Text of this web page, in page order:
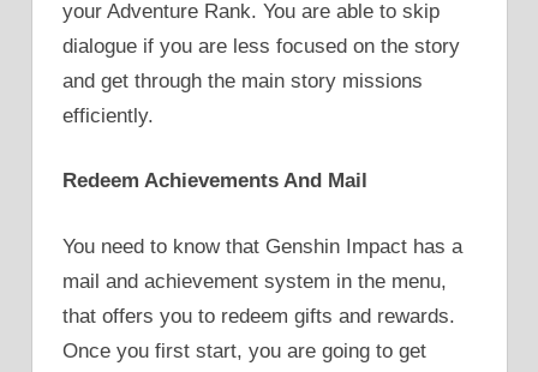
your Adventure Rank. You are able to skip
dialogue if you are less focused on the story
and get through the main story missions
efficiently.
Redeem Achievements And Mail
You need to know that Genshin Impact has a
mail and achievement system in the menu,
that offers you to redeem gifts and rewards.
Once you first start, you are going to get